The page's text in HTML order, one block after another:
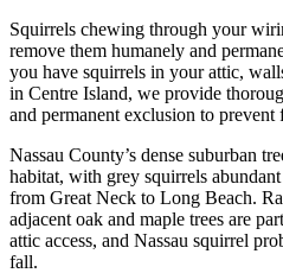
Squirrels chewing through your
remove them humanely and
you have squirrels in your attic,
in Centre Island, we provide
and permanent exclusion to prevent
Nassau County’s dense suburban
habitat, with grey squirrels
from Great Neck to Long Beach.
adjacent oak and maple trees are
attic access, and Nassau squirrel
fall.